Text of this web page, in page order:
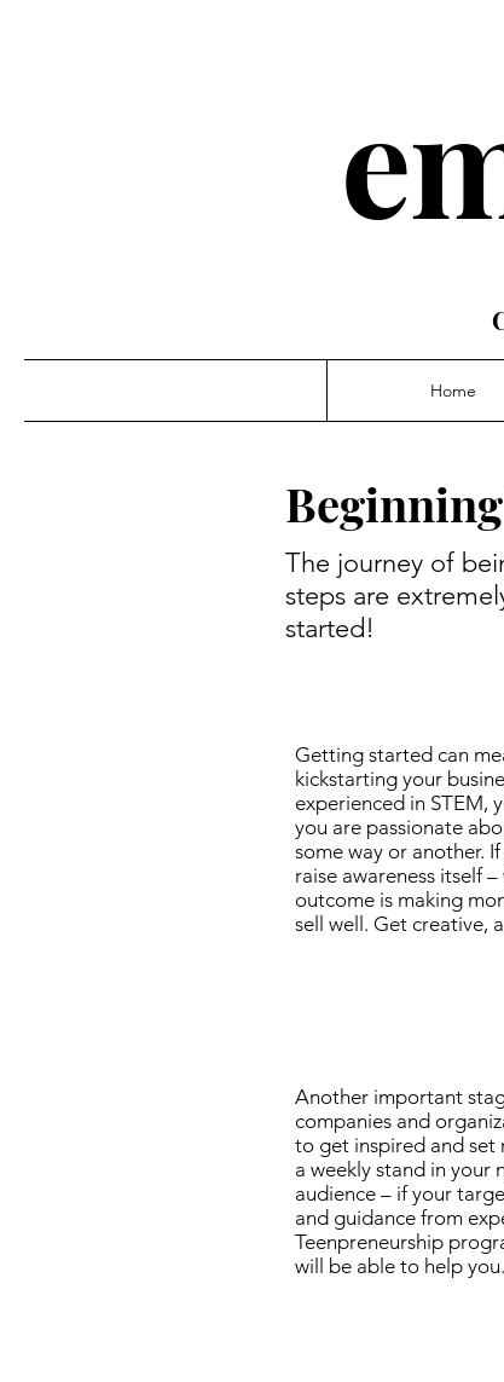
Home
The journey of
steps are
started!
Getting started can
kickstarting your
experienced in STEM,
you are passionate
some way or another.
raise awareness itself
outcome is making
sell well. Get creative,
Another important
companies and
to get inspired and set
a weekly stand in your
audience – if your
and guidance from
Teenpreneurship
will be able to help you.